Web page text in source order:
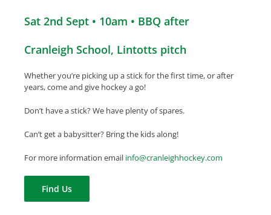
Sat 2nd Sept • 10am • BBQ after
Cranleigh School, Lintotts pitch
Whether you’re picking up a stick for the first time, or after
years, come and give hockey a go!
Don’t have a stick? We have plenty of spares.
Can’t get a babysitter? Bring the kids along!
For more informationemail info@cranleighhockey.com
Find Us